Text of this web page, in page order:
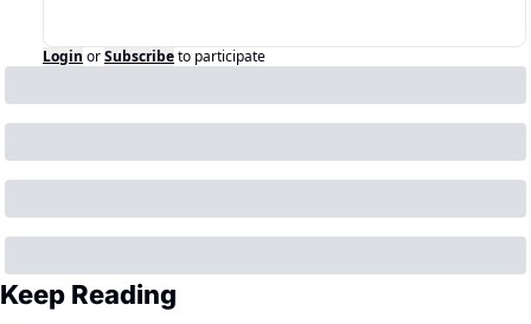
Login orSubscribeto participate
Keep Reading